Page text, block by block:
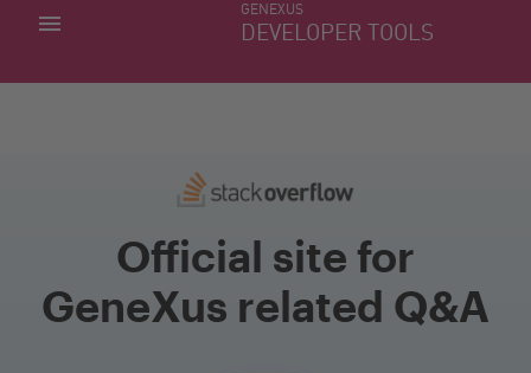
GENEXUS
DEVELOPER TOOLS
MY APPS
Official site for
GeneXus related Q&A